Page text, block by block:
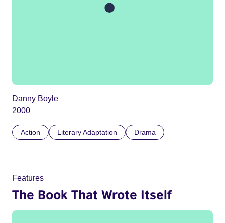
Danny Boyle
2000
Action Literary Adaptation Drama
Features
The Book That Wrote Itself